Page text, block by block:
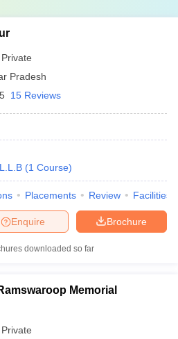
Private
Pradesh
15 Reviews
(1 Course)
Placements Review Facilities
Brochure
Enquire
downloaded so far
Memorial
Private